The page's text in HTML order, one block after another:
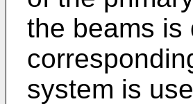
the beams is
system is